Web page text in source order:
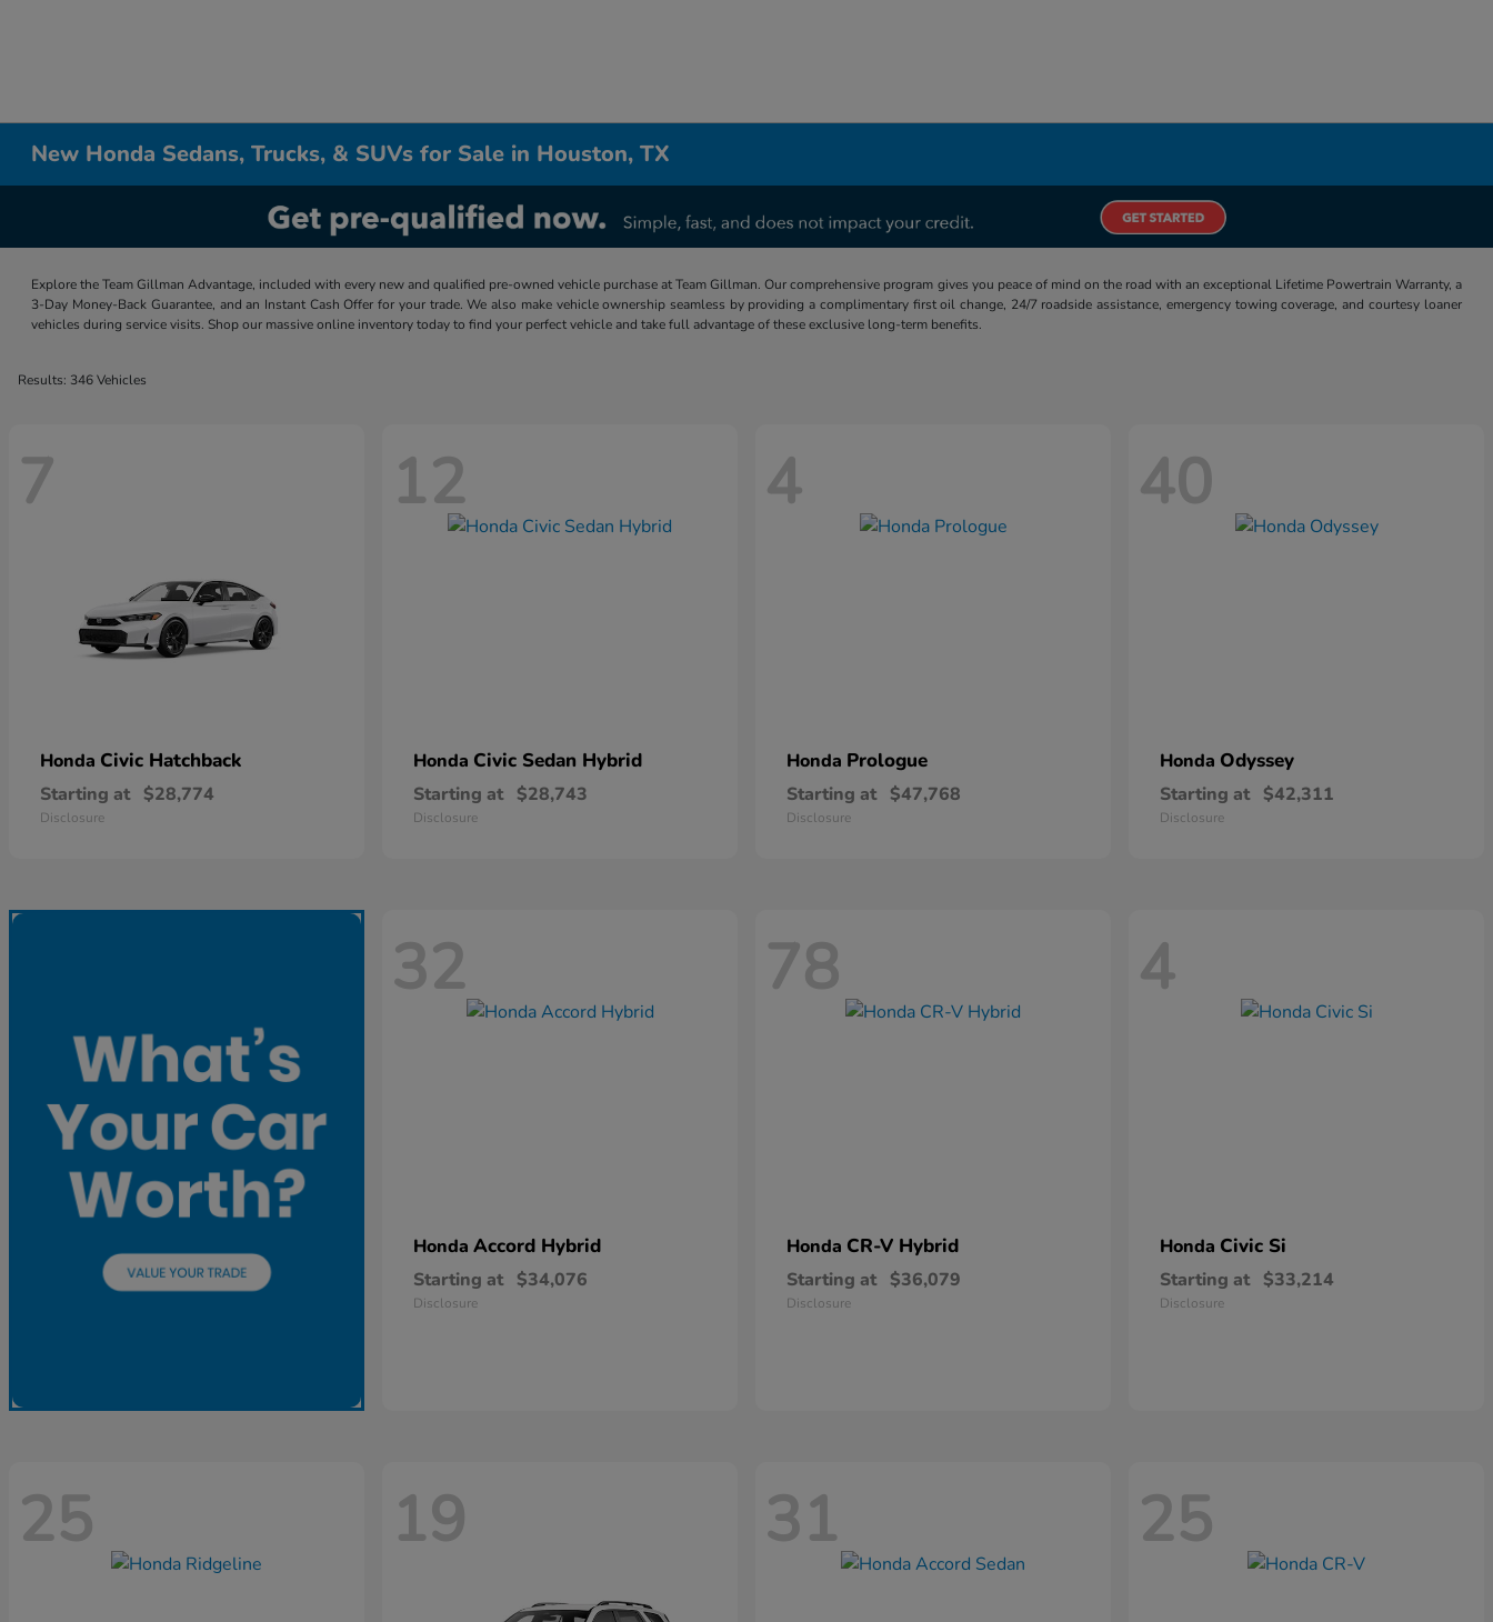
New Honda Sedans, Trucks, & SUVs for Sale in Houston, TX
Explore the Team Gillman Advantage, included with every new and qualified pre-owned vehicle purchase at Team Gillman. Our comprehensive program gives you peace of mind on the road with an exceptional Lifetime Powertrain Warranty, a
3-Day Money-Back Guarantee, and an Instant Cash Offer for your trade. We also make vehicle ownership seamless by providing a complimentary first oil change, 24/7 roadside assistance, emergency towing coverage, and courtesy loaner
vehicles during service visits. Shop our massive online inventory today to find your perfect vehicle and take full advantage of these exclusive long-term benefits.
Results: 346 Vehicles
7
Honda Civic Hatchback
Starting at $28,774
Disclosure
12
Honda Civic Sedan Hybrid
Starting at $28,743
Disclosure
4
Honda Prologue
Starting at $47,768
Disclosure
40
Honda Odyssey
Starting at $42,311
Disclosure
32
Honda Accord Hybrid
Starting at $34,076
Disclosure
78
Honda CR-V Hybrid
Starting at $36,079
Disclosure
4
Honda Civic Si
Starting at $33,214
Disclosure
25 19 31 25